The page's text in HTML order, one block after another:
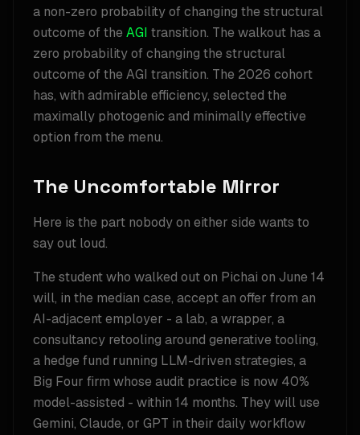
a non-zero probability of changing the structural
outcome of the AGI transition. The walkout has a
zero probability of changing the structural
outcome of the AGI transition. The 2026 cohort
has, with admirable efficiency, selected the
maximally photogenic and minimally effective
option from the menu.
The Uncomfortable Mirror
Here is the part nobody on either side wants to
say out loud.
The student who walked out on Pichai on June 14
will, in the median case, accept an offer from an
AI-adjacent employer - a lab, a wrapper, a
consultancy retooling around generative tooling,
a hedge fund running LLM-driven strategies, a
Big Four firm whose audit practice is now 40%
model-assisted - within 14 months. They will use
Gemini, Claude, or GPT in their daily workflow